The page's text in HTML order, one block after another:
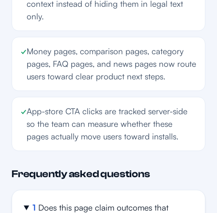
context instead of hiding them in legal text
only.
✓Money pages, comparison pages, category
pages, FAQ pages, and news pages now route
users toward clear product next steps.
✓App-store CTA clicks are tracked server-side
so the team can measure whether these
pages actually move users toward installs.
Frequently asked questions
1 Does this page claim outcomes that